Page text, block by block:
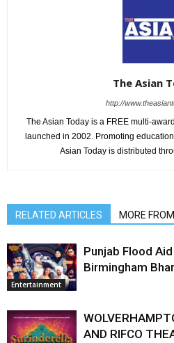
The Asian
http://
The Asian Today is a FREE multi-
launched in 2002. Promoting
Asian Today is distributed
RELATED ARTICLES MORE
Entertainment
Punjab Flood
Birmingham
AND RIFCO